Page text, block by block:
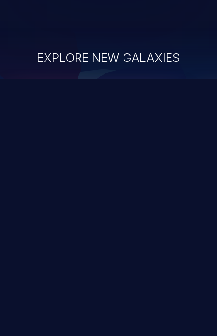
EXPLORE NEW GALAXIES